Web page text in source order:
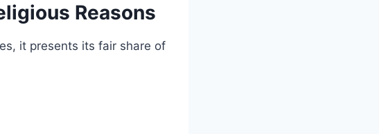
Reasons
it presents its fair share of